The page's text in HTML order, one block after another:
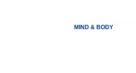
MIND & BODY